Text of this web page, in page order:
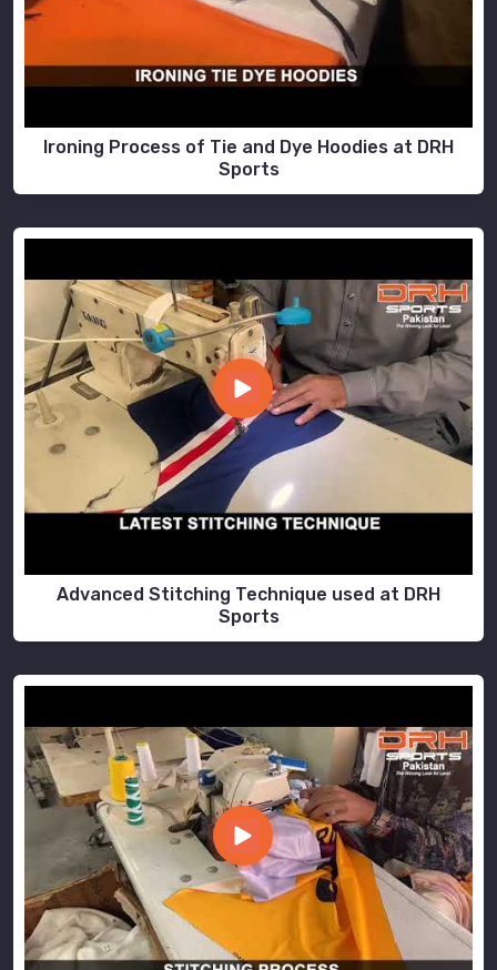
Ironing Process of Tie and Dye Hoodies at DRH
Sports
Advanced Stitching Technique used at DRH
Sports